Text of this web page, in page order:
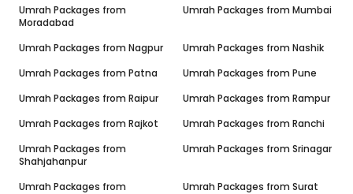
Umrah Packages from
Moradabad
Umrah Packages from Mumbai
Umrah Packages from Nagpur Umrah Packages from Nashik
Umrah Packages from Patna Umrah Packages from Pune
Umrah Packages from Raipur Umrah Packages from Rampur
Umrah Packages from Rajkot Umrah Packages from Ranchi
Umrah Packages from
Shahjahanpur
Umrah Packages from Srinagar
Umrah Packages from
Umrah Packages from Surat